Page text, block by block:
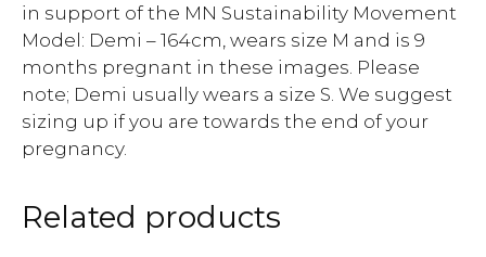
in support of the MN Sustainability Movement
Model: Demi – 164cm, wears size M and is 9
months pregnant in these images. Please
note; Demi usually wears a size S. We suggest
sizing up if you are towards the end of your
pregnancy.
Related products